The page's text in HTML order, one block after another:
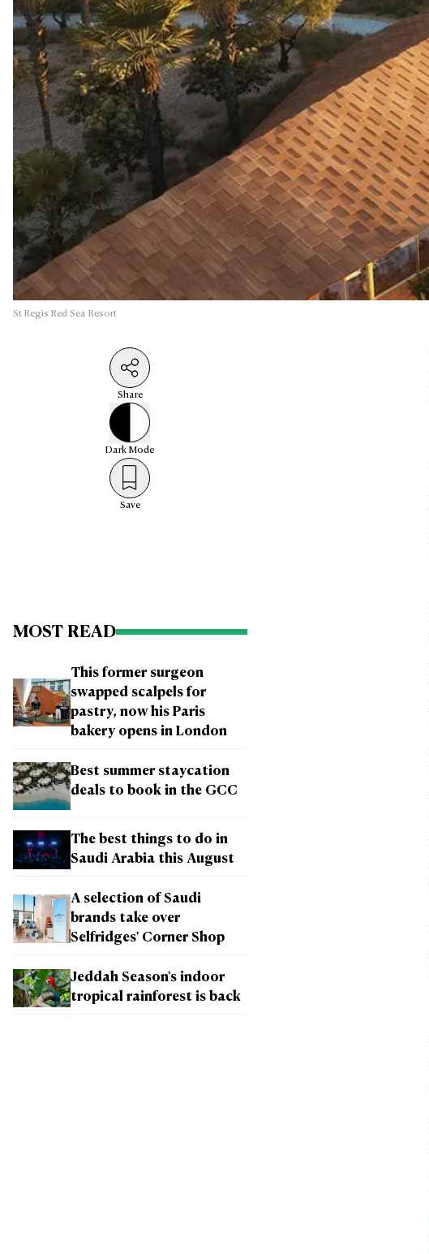
St Regis Red Sea Resort
Share
Dark Mode
Save
MOST READ
This former surgeon
swapped scalpels for
pastry, now his Paris
bakery opens in London
Best summer staycation
deals to book in the GCC
The best things to do in
Saudi Arabia this August
A selection of Saudi
brands take over
Selfridges' Corner Shop
Jeddah Season's indoor
tropical rainforest is back